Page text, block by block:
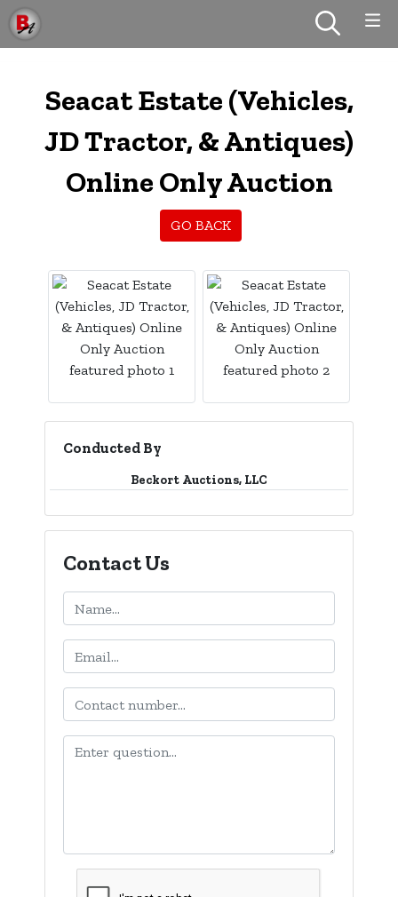
Seacat Estate (Vehicles,
JD Tractor, & Antiques)
Online Only Auction
GO BACK
Conducted By
Beckort Auctions, LLC
Contact Us